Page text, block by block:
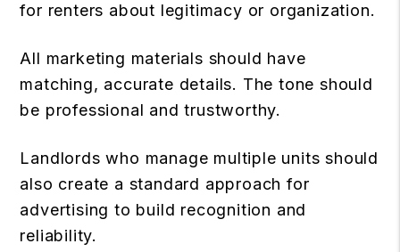
for renters about legitimacy or organization.
All marketing materials should have
matching, accurate details. The tone should
be professional and trustworthy.
Landlords who manage multiple units should
also create a standard approach for
advertising to build recognition and
reliability.